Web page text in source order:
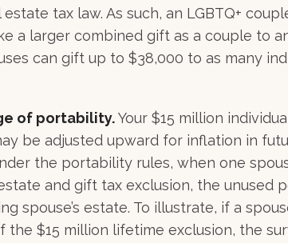
tax law. As such, an LGBTQ+
a larger combined gift as a couple to
can gift up to $38,000 to as many
of portability.Your $15 million
be adjusted upward for inflation in
the portability rules, when one
and gift tax exclusion, the unused
spouse’s estate. To illustrate, if a
the $15 million lifetime exclusion, the